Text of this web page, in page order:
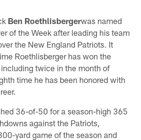
Ben Roethlisbergerwas named
of the Week after leading his team
the New England Patriots. It
Roethlisberger has won the
twice in the month of
time he has been honored with
36-of-50 for a season-high 365
against the Patriots,
yard game of the season and